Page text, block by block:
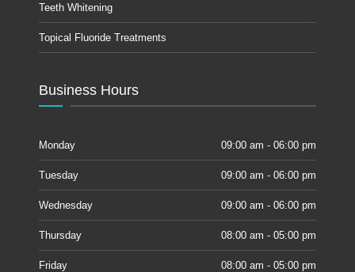
Teeth Whitening
Topical Fluoride Treatments
Business Hours
Monday 09:00 am - 06:00 pm
Tuesday 09:00 am - 06:00 pm
Wednesday 09:00 am - 06:00 pm
Thursday 08:00 am - 05:00 pm
Friday 08:00 am - 05:00 pm